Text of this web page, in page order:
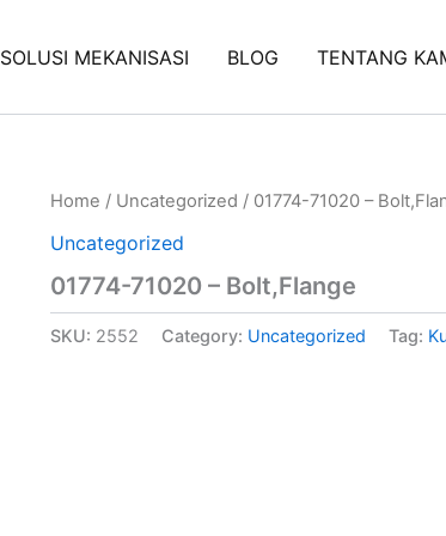
SOLUSI MEKANISASI BLOG TENTANG
Home / Uncategorized / 01774-71020 –
Uncategorized
01774-71020 – Bolt,Flange
SKU: 2552 Category: Uncategorized Tag: